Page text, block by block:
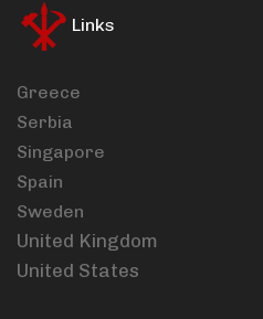
Links
Greece
Serbia
Singapore
Spain
Sweden
United Kingdom
United States